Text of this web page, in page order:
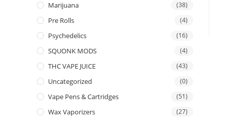
Marijuana (38)
Pre Rolls (4)
Psychedelics (16)
SQUONK MODS (4)
THC VAPE JUICE (43)
Uncategorized (0)
Vape Pens & Cartridges (51)
Wax Vaporizers (27)